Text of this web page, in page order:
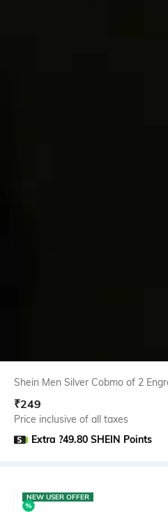
Shein Men Silver Cobmo of 2
₹249
Price inclusive of all taxes
Extra ?49.80 SHEIN Points
NEW USER OFFER